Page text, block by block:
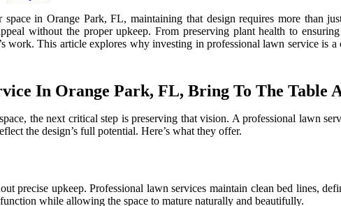
space in Orange Park, FL, maintaining that design requires more
without the proper upkeep. From preserving plant health to
work. This article explores why investing in professional lawn service is
In Orange Park, FL, Bring To The Table
the next critical step is preserving that vision. A professional lawn
the design’s full potential. Here’s what they offer.
precise upkeep. Professional lawn services maintain clean bed lines,
while allowing the space to mature naturally and beautifully.